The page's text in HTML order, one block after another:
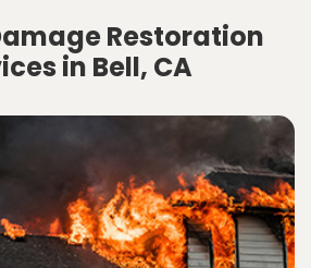
Restoration
in Bell, CA